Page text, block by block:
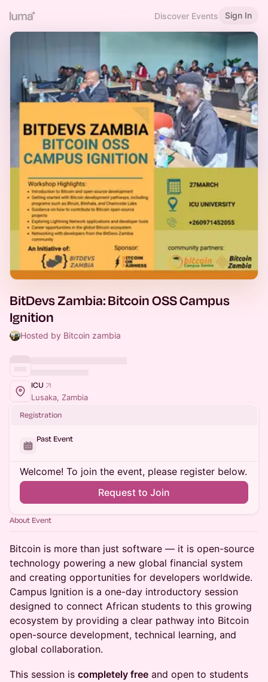
Discover Events Sign In
BitDevs Zambia: Bitcoin OSS Campus
Ignition
Hosted by Bitcoin zambia
ICU
Lusaka, Zambia
Registration
Past Event
Welcome! To join the event, please register below.
Request to Join
About Event
Bitcoin is more than just software — it is open-source
technology powering a new global financial system
and creating opportunities for developers worldwide.
Campus Ignition is a one-day introductory session
designed to connect African students to this growing
ecosystem by providing a clear pathway into Bitcoin
open-source development, technical learning, and
global collaboration.
This session is completely free and open to students